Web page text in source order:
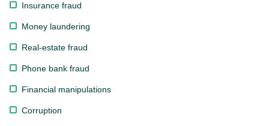
Insurance fraud
Money laundering
Real-estate fraud
Phone bank fraud
Financial manipulations
Corruption